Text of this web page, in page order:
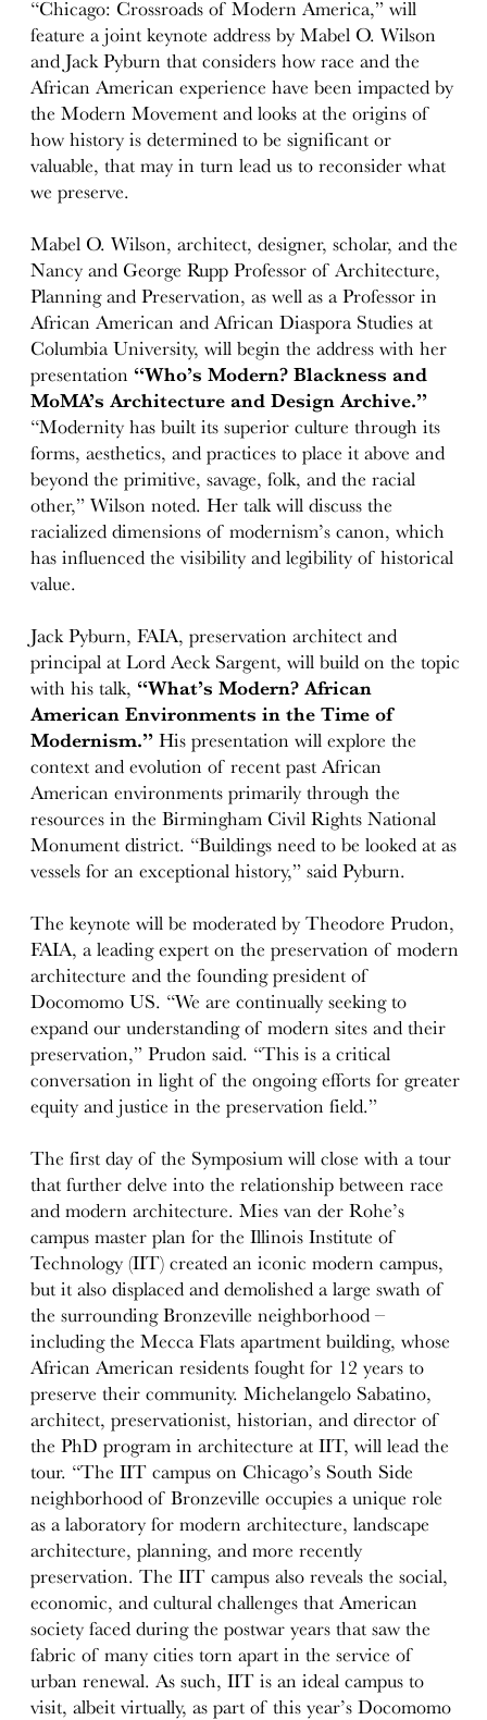
“Chicago: Crossroads of Modern America,” will
feature a joint keynote address by Mabel O. Wilson
and Jack Pyburn that considers how race and the
African American experience have been impacted by
the Modern Movement and looks at the origins of
how history is determined to be significant or
valuable, that may in turn lead us to reconsider what
we preserve.
Mabel O. Wilson, architect, designer, scholar, and the
Nancy and George Rupp Professor of Architecture,
Planning and Preservation, as well as a Professor in
African American and African Diaspora Studies at
Columbia University, will begin the address with her
presentation “Who’s Modern? Blackness and
MoMA’s Architecture and Design Archive.”
“Modernity has built its superior culture through its
forms, aesthetics, and practices to place it above and
beyond the primitive, savage, folk, and the racial
other,” Wilson noted. Her talk will discuss the
racialized dimensions of modernism’s canon, which
has influenced the visibility and legibility of historical
value.
Jack Pyburn, FAIA, preservation architect and
principal at Lord Aeck Sargent, will build on the topic
with his talk, “What’s Modern? African
American Environments in the Time of
Modernism.” His presentation will explore the
context and evolution of recent past African
American environments primarily through the
resources in the Birmingham Civil Rights National
Monument district. “Buildings need to be looked at as
vessels for an exceptional history,” said Pyburn.
The keynote will be moderated by Theodore Prudon,
FAIA, a leading expert on the preservation of modern
architecture and the founding president of
Docomomo US. “We are continually seeking to
expand our understanding of modern sites and their
preservation,” Prudon said. “This is a critical
conversation in light of the ongoing efforts for greater
equity and justice in the preservation field.”
The first day of the Symposium will close with a tour
that further delve into the relationship between race
and modern architecture. Mies van der Rohe’s
campus master plan for the Illinois Institute of
Technology (IIT) created an iconic modern campus,
but it also displaced and demolished a large swath of
the surrounding Bronzeville neighborhood –
including the Mecca Flats apartment building, whose
African American residents fought for 12 years to
preserve their community. Michelangelo Sabatino,
architect, preservationist, historian, and director of
the PhD program in architecture at IIT, will lead the
tour. “The IIT campus on Chicago’s South Side
neighborhood of Bronzeville occupies a unique role
as a laboratory for modern architecture, landscape
architecture, planning, and more recently
preservation. The IIT campus also reveals the social,
economic, and cultural challenges that American
society faced during the postwar years that saw the
fabric of many cities torn apart in the service of
urban renewal. As such, IIT is an ideal campus to
visit, albeit virtually, as part of this year’s Docomomo